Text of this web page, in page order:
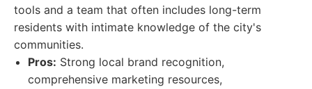
tools and a team that often includes long-term
residents with intimate knowledge of the city's
communities.
Pros: Strong local brand recognition,
comprehensive marketing resources,